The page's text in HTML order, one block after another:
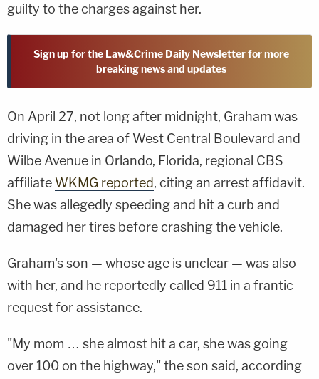
guilty to the charges against her.
Sign up for the Law&Crime Daily Newsletter for more
breaking news and updates
On April 27, not long after midnight, Graham was
driving in the area of West Central Boulevard and
Wilbe Avenue in Orlando, Florida, regional CBS
affiliate WKMG reported, citing an arrest affidavit.
She was allegedly speeding and hit a curb and
damaged her tires before crashing the vehicle.
Graham's son — whose age is unclear — was also
with her, and he reportedly called 911 in a frantic
request for assistance.
"My mom … she almost hit a car, she was going
over 100 on the highway," the son said, according